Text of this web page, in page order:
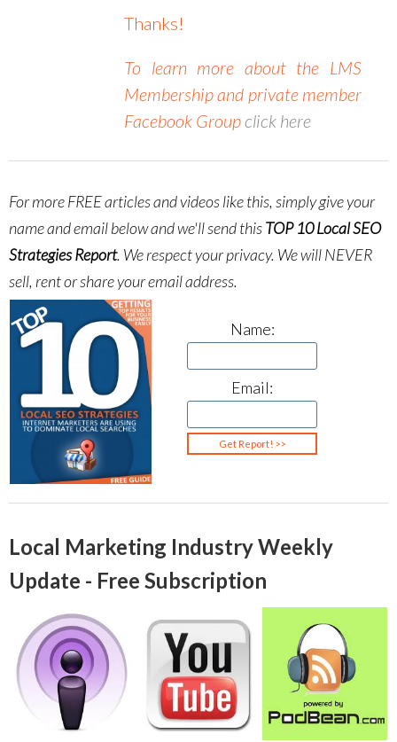
Thanks!
To learn more about the LMS
Membership and private member
Facebook Groupclick here
For more FREE articles and videos like this, simply give your
name and email below and we'll send thisTOP 10 Local SEO
Strategies Report. We respect your privacy. We will NEVER
sell, rent or share your email address.
Name:
Email:
Local Marketing Industry Weekly
Update - Free Subscription